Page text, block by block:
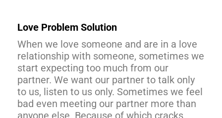
Love Problem Solution
When we love someone and are in a love
relationship with someone, sometimes we
start expecting too much from our
partner. We want our partner to talk only
to us, listen to us only. Sometimes we feel
bad even meeting our partner more than
anyone else. Because of which cracks